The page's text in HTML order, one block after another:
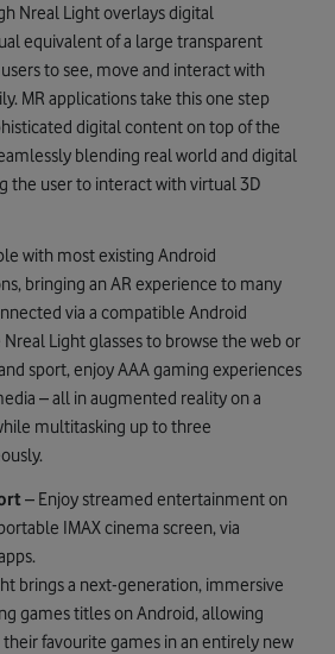
Nreal Light overlays digital
equivalent of a large transparent
to see, move and interact with
MR applications take this one step
digital content on top of the
blending real world and digital
the user to interact with virtual 3D
with most existing Android
bringing an AR experience to many
via a compatible Android
Nreal Light glasses to browse the web or
sport, enjoy AAA gaming experiences
– all in augmented reality on a
multitasking up to three
– Enjoy streamed entertainment on
IMAX cinema screen, via
brings a next-generation, immersive
games titles on Android, allowing
favourite games in an entirely new